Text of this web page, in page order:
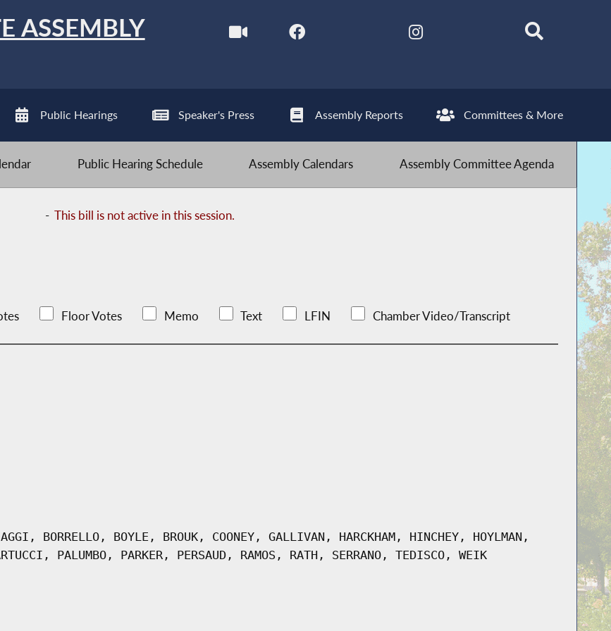
ASSEMBLY
Public Hearings Speaker's Press Assembly Reports Committees & More
Public Hearing Schedule Assembly Calendars Assembly Committee Agenda
-This bill is not active in this session.
Floor Votes Memo Text LFIN Chamber Video/Transcript
BORRELLO, BOYLE, BROUK, COONEY, GALLIVAN, HARCKHAM, HINCHEY, HOYLMAN,
PALUMBO, PARKER, PERSAUD, RAMOS, RATH, SERRANO, TEDISCO, WEIK